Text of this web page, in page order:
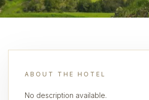
ABOUT THE HOTEL
No description available.